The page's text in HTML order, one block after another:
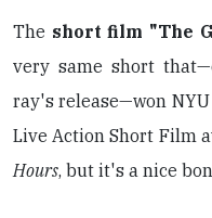
The short film "The
very same short
ray's release—won
Live Action Short Film
Hours, but it's a nice